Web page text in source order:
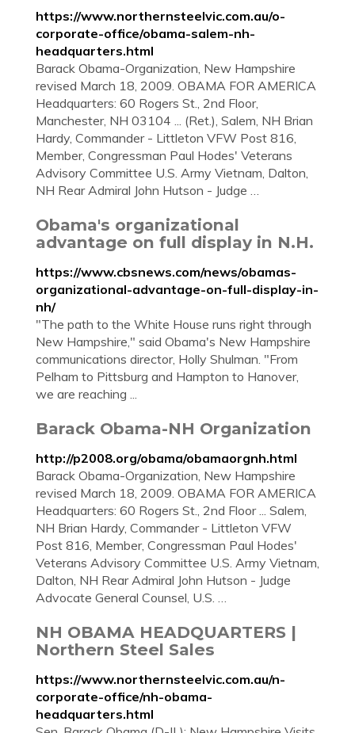
https://www.northernsteelvic.com.au/o-
corporate-office/obama-salem-nh-
headquarters.html
Barack Obama-Organization, New Hampshire
revised March 18, 2009. OBAMA FOR AMERICA
Headquarters: 60 Rogers St., 2nd Floor,
Manchester, NH 03104 ... (Ret.), Salem, NH Brian
Hardy, Commander - Littleton VFW Post 816,
Member, Congressman Paul Hodes' Veterans
Advisory Committee U.S. Army Vietnam, Dalton,
NH Rear Admiral John Hutson - Judge …
Obama's organizational
advantage on full display in N.H.
https://www.cbsnews.com/news/obamas-
organizational-advantage-on-full-display-in-
nh/
"The path to the White House runs right through
New Hampshire," said Obama's New Hampshire
communications director, Holly Shulman. "From
Pelham to Pittsburg and Hampton to Hanover,
we are reaching ...
Barack Obama-NH Organization
http://p2008.org/obama/obamaorgnh.html
Barack Obama-Organization, New Hampshire
revised March 18, 2009. OBAMA FOR AMERICA
Headquarters: 60 Rogers St., 2nd Floor ... Salem,
NH Brian Hardy, Commander - Littleton VFW
Post 816, Member, Congressman Paul Hodes'
Veterans Advisory Committee U.S. Army Vietnam,
Dalton, NH Rear Admiral John Hutson - Judge
Advocate General Counsel, U.S. …
NH OBAMA HEADQUARTERS |
Northern Steel Sales
https://www.northernsteelvic.com.au/n-
corporate-office/nh-obama-
headquarters.html